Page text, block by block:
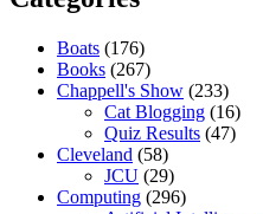
Boats (176)
Books (267)
Chappell's Show (233)
Cat Blogging (16)
Quiz Results (47)
Cleveland (58)
JCU (29)
Computing (296)